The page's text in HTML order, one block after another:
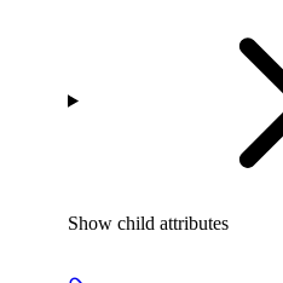
Show child attributes